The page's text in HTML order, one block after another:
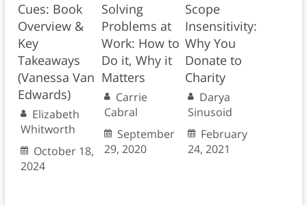
Cues: Book
Overview &
Key
Takeaways
(Vanessa Van
Edwards)
Elizabeth
Whitworth
October 18,
2024
Solving
Problems at
Work: How to
Do it, Why it
Matters
Carrie
Cabral
September
29, 2020
Scope
Insensitivity:
Why You
Donate to
Charity
Darya
Sinusoid
February
24, 2021